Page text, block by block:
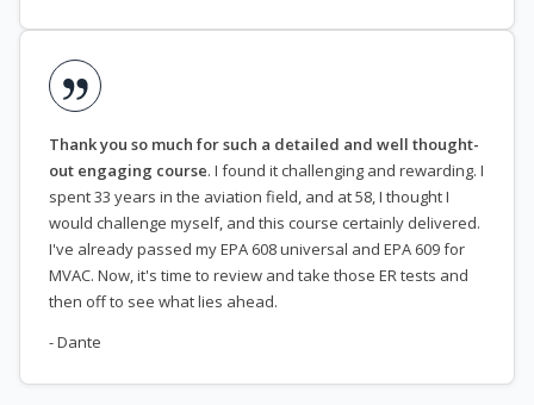
Thank you so much for such a detailed and well thought-
out engaging course. I found it challenging and rewarding. I
spent 33 years in the aviation field, and at 58, I thought I
would challenge myself, and this course certainly delivered.
I've already passed my EPA 608 universal and EPA 609 for
MVAC. Now, it's time to review and take those ER tests and
then off to see what lies ahead.
- Dante